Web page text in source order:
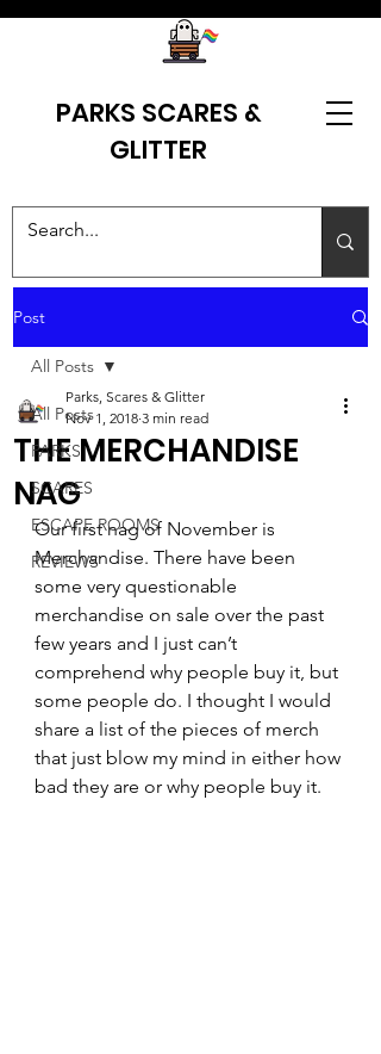
PARKS SCARES &
GLITTER
Post
All Posts
PARKS
SCARES
ESCAPE ROOMS
REVIEWS
All Posts
THE MERCHANDISE
NAG
Parks, Scares & Glitter
Nov 1, 2018 3 min read
Our first nag of November is
Merchandise. There have been
some very questionable
merchandise on sale over the past
few years and I just can’t
comprehend why people buy it, but
some people do. I thought I would
share a list of the pieces of merch
that just blow my mind in either how
bad they are or why people buy it.